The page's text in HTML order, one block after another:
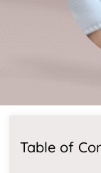
Table of